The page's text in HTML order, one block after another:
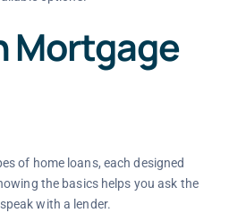
Mortgage
of home loans, each designed
the basics helps you ask the
with a lender.